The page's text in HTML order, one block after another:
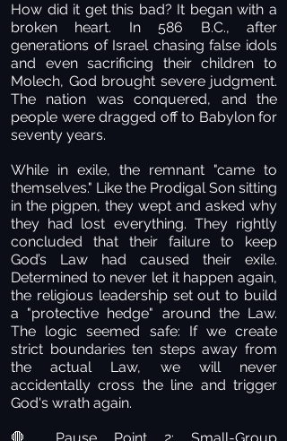
How did it get this bad? It began with a
broken heart. In 586 B.C., after
generations of Israel chasing false idols
and even sacrificing their children to
Molech, God brought severe judgment.
The nation was conquered, and the
people were dragged off to Babylon for
seventy years.
While in exile, the remnant "came to
themselves." Like the Prodigal Son sitting
in the pigpen, they wept and asked why
they had lost everything. They rightly
concluded that their failure to keep
God’s Law had caused their exile.
Determined to never let it happen again,
the religious leadership set out to build
a "protective hedge" around the Law.
The logic seemed safe: If we create
strict boundaries ten steps away from
the actual Law, we will never
accidentally cross the line and trigger
God's wrath again.
🛑